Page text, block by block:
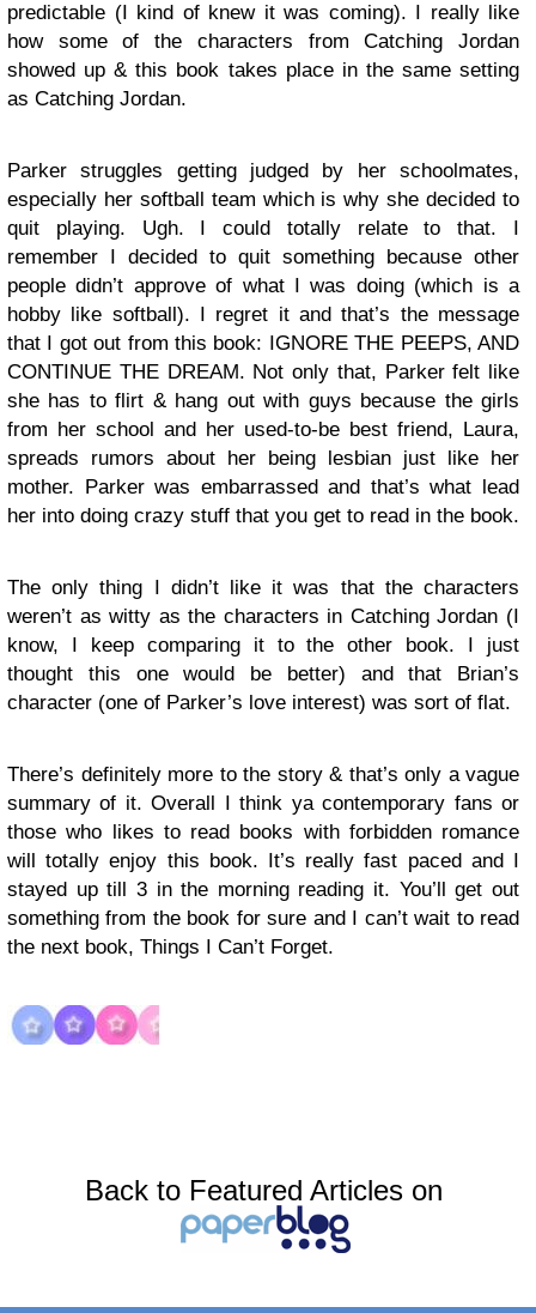
predictable (I kind of knew it was coming). I really like
how some of the characters from Catching Jordan
showed up & this book takes place in the same setting
as Catching Jordan.
Parker struggles getting judged by her schoolmates,
especially her softball team which is why she decided to
quit playing. Ugh. I could totally relate to that. I
remember I decided to quit something because other
people didn’t approve of what I was doing (which is a
hobby like softball). I regret it and that’s the message
that I got out from this book: IGNORE THE PEEPS, AND
CONTINUE THE DREAM. Not only that, Parker felt like
she has to flirt & hang out with guys because the girls
from her school and her used-to-be best friend, Laura,
spreads rumors about her being lesbian just like her
mother. Parker was embarrassed and that’s what lead
her into doing crazy stuff that you get to read in the book.
The only thing I didn’t like it was that the characters
weren’t as witty as the characters in Catching Jordan (I
know, I keep comparing it to the other book. I just
thought this one would be better) and that Brian’s
character (one of Parker’s love interest) was sort of flat.
There’s definitely more to the story & that’s only a vague
summary of it. Overall I think ya contemporary fans or
those who likes to read books with forbidden romance
will totally enjoy this book. It’s really fast paced and I
stayed up till 3 in the morning reading it. You’ll get out
something from the book for sure and I can’t wait to read
the next book, Things I Can’t Forget.
Back to Featured Articles on